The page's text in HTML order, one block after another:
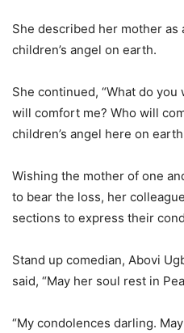
She described her mother
children’s angel on earth.
She continued, “What do
will comfort me? Who will
children’s angel here on
Wishing the mother of one
to bear the loss, her
sections to express their
Stand up comedian, Abovi
said, “May her soul rest in
“My condolences darling.